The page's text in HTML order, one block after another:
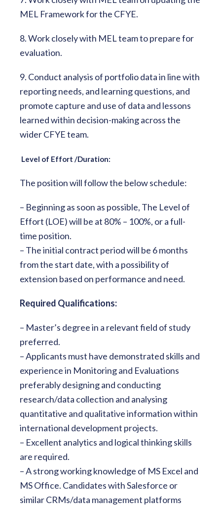
MEL Framework for the CFYE.
8. Work closely with MEL team to prepare for
evaluation.
9. Conduct analysis of portfolio data in line with
reporting needs, and learning questions, and
promote capture and use of data and lessons
learned within decision-making across the
wider CFYE team.
Level of Effort /Duration:
The position will follow the below schedule:
– Beginning as soon as possible, The Level of
Effort (LOE) will be at 80% – 100%, or a full-
time position.
– The initial contract period will be 6 months
from the start date, with a possibility of
extension based on performance and need.
Required Qualifications:
– Master’s degree in a relevant field of study
preferred.
– Applicants must have demonstrated skills and
experience in Monitoring and Evaluations
preferably designing and conducting
research/data collection and analysing
quantitative and qualitative information within
international development projects.
– Excellent analytics and logical thinking skills
are required.
– A strong working knowledge of MS Excel and
MS Office. Candidates with Salesforce or
similar CRMs/data management platforms